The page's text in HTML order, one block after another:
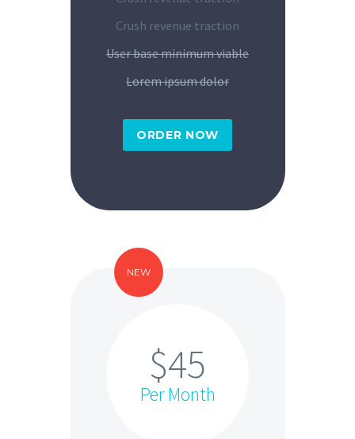
Crush revenue traction
User base minimum viable
Lorem ipsum dolor
ORDER NOW
NEW
$45
Per Month